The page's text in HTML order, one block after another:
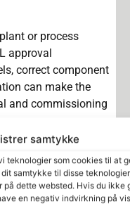
samtykke
teknologier som cookies til at
samtykke til disse
dette websted. Hvis du ikke
en negativ indvirkning på
or process
approval
, correct component
can make the
and commissioning
automation,
when plants and
UL requirements.
and